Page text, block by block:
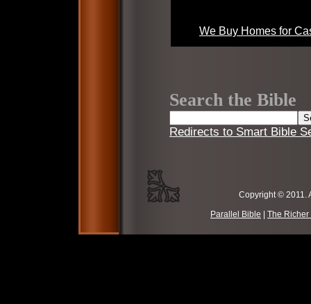
We Buy Homes for
Search the Bible
Redirects to Smart Bible
Copyright ©
Parallel Bible
The Richer